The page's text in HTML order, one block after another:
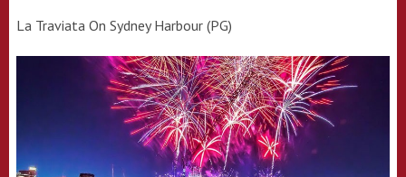
La Traviata On Sydney Harbour (PG)